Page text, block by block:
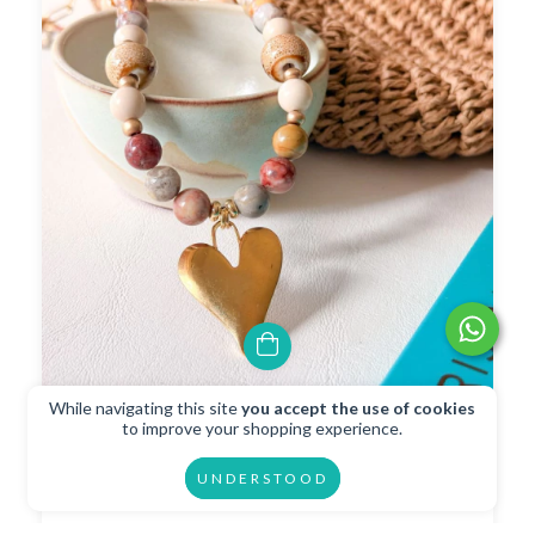
While navigating this siteyou accept the use of cookies
to improve your shopping experience.
UNDERSTOOD
Collar Adorado
$34.35 USD
$30.92 USDwith Transferencia